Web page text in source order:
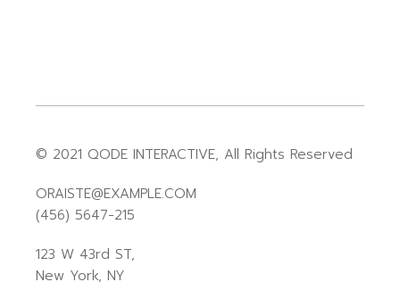
© 2021 QODE INTERACTIVE, All Rights Reserved
ORAISTE@EXAMPLE.COM
(456) 5647-215
123 W 43rd ST,
New York, NY